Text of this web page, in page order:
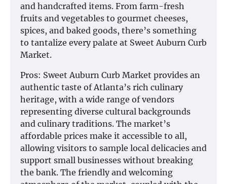
and handcrafted items. From farm-fresh
fruits and vegetables to gourmet cheeses,
spices, and baked goods, there’s something
to tantalize every palate at Sweet Auburn Curb
Market.
Pros: Sweet Auburn Curb Market provides an
authentic taste of Atlanta’s rich culinary
heritage, with a wide range of vendors
representing diverse cultural backgrounds
and culinary traditions. The market’s
affordable prices make it accessible to all,
allowing visitors to sample local delicacies and
support small businesses without breaking
the bank. The friendly and welcoming